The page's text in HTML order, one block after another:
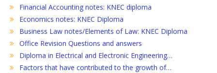
Financial Accounting notes: KNEC diploma
Economics notes: KNEC Diploma
Business Law notes/Elements of Law: KNEC Diploma
Office Revision Questions and answers
Diploma in Electrical and Electronic Engineering…
Factors that have contributed to the growth of…